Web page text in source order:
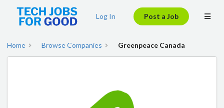
Log In Post a Job
Home Browse Companies Greenpeace Canada